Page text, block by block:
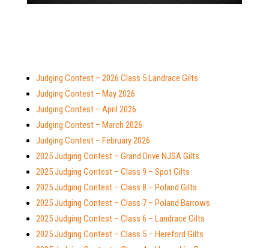
Judging Contest – 2026 Class 5 Landrace Gilts
Judging Contest – May 2026
Judging Contest – April 2026
Judging Contest – March 2026
Judging Contest – February 2026
2025 Judging Contest – Grand Drive NJSA Gilts
2025 Judging Contest – Class 9 – Spot Gilts
2025 Judging Contest – Class 8 – Poland Gilts
2025 Judging Contest – Class 7 – Poland Barrows
2025 Judging Contest – Class 6 – Landrace Gilts
2025 Judging Contest – Class 5 – Hereford Gilts